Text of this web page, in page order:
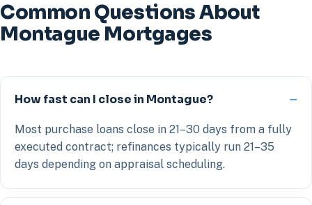
Common Questions About
Montague Mortgages
How fast can I close in Montague?
Most purchase loans close in 21–30 days from a fully
executed contract; refinances typically run 21–35
days depending on appraisal scheduling.